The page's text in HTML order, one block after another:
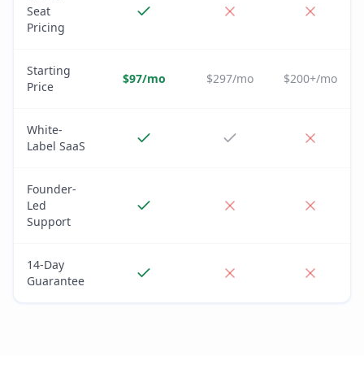
Seat
Pricing
Starting
Price
$97/mo $297/mo $200+/mo
White-
Label SaaS
Founder-
Led
Support
14-Day
Guarantee